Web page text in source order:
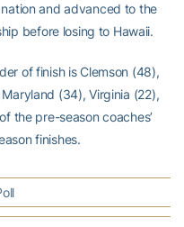
and advanced to the
before losing to Hawaii.
of finish is Clemson (48),
(34), Virginia (22),
the pre-season coaches’
finishes.